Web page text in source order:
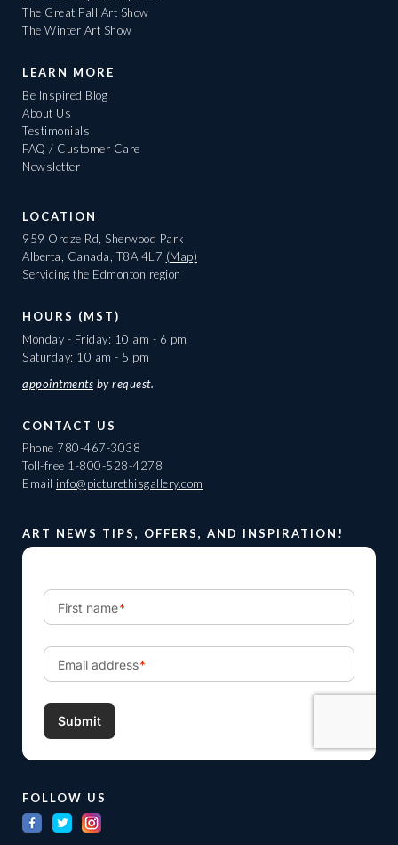
The Great Fall Art Show
The Winter Art Show
LEARN MORE
Be Inspired Blog
About Us
Testimonials
FAQ / Customer Care
Newsletter
LOCATION
959 Ordze Rd, Sherwood Park
Alberta, Canada, T8A 4L7 (Map)
Servicing the Edmonton region
HOURS (MST)
Monday - Friday: 10 am - 6 pm
Saturday: 10 am - 5 pm
appointments by request.
CONTACT US
Phone 780-467-3038
Toll-free 1-800-528-4278
Email info@picturethisgallery.com
ART NEWS TIPS, OFFERS, AND INSPIRATION!
FOLLOW US